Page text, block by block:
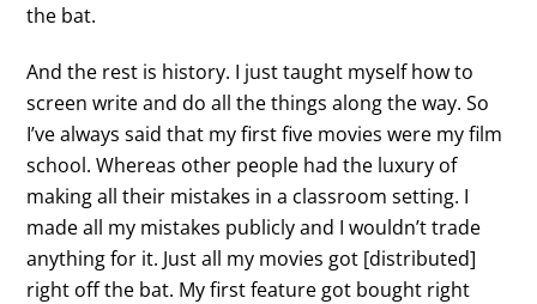
the bat.
And the rest is history. I just taught myself how to
screen write and do all the things along the way. So
I’ve always said that my first five movies were my film
school. Whereas other people had the luxury of
making all their mistakes in a classroom setting. I
made all my mistakes publicly and I wouldn’t trade
anything for it. Just all my movies got [distributed]
right off the bat. My first feature got bought right